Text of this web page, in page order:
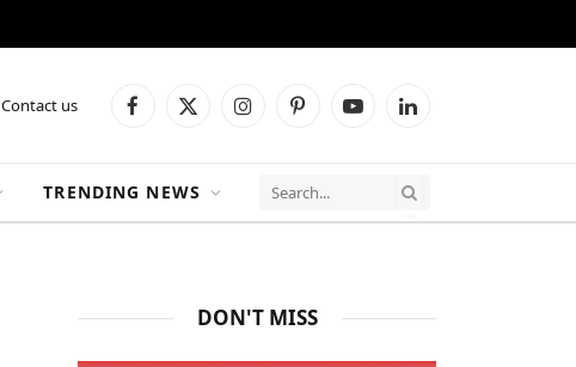
Contact us Facebook
X
InstagramPinterestYouTubeLinkedIn
TRENDING NEWS
DON'T MISS